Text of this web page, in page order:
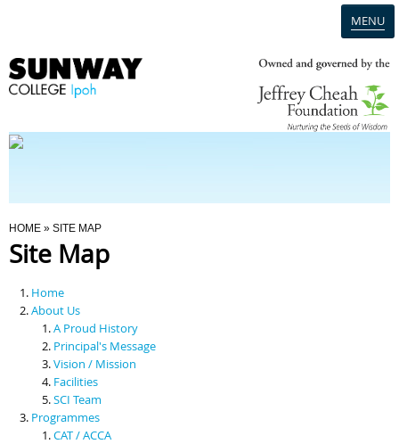
MENU
Programmes
Scholarships & Financial Aid
Contact Us
You Are Here
HOME » SITE MAP
Site Map
Home
About Us
A Proud History
Principal's Message
Vision / Mission
Facilities
SCI Team
Programmes
CAT / ACCA